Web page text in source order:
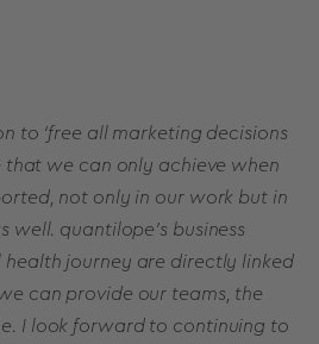
to ‘free all marketing decisions
that we can only achieve when
not only in our work but in
well. quantilope’s business
health journey are directly linked
can provide our teams, the
I look forward to continuing to